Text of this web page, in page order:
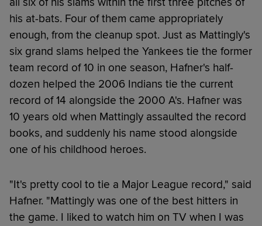
his at-bats. Four of them came appropriately
enough, from the cleanup spot. Just as Mattingly's
six grand slams helped the Yankees tie the former
team record of 10 in one season, Hafner's half-
dozen helped the 2006 Indians tie the current
record of 14 alongside the 2000 A's. Hafner was
10 years old when Mattingly assaulted the record
books, and suddenly his name stood alongside
one of his childhood heroes.
"It's pretty cool to tie a Major League record," said
Hafner. "Mattingly was one of the best hitters in
the game. I liked to watch him on TV when I was